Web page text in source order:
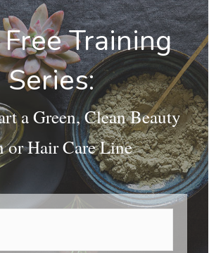
Training
Series:
a Green, Clean Beauty
or Hair Care Line